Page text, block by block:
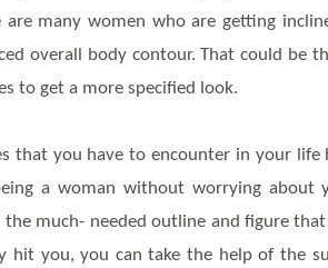
are many women who are getting
overall body contour. That could be
to get a more specified look.
that you have to encounter in your life
a woman without worrying about
much- needed outline and figure that
hit you, you can take the help of the